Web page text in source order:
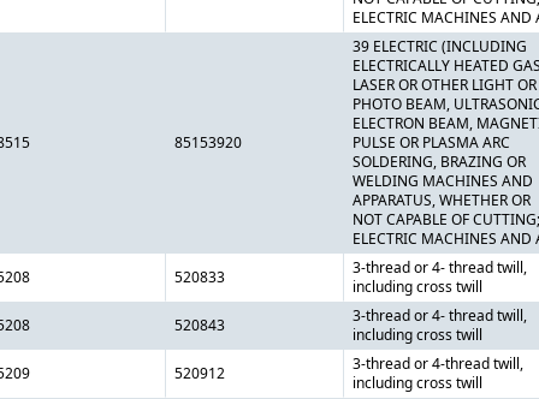
ELECTRIC MACHINES AND
85153920
39 ELECTRIC (INCLUDING
ELECTRICALLY HEATED
LASER OR OTHER LIGHT OR
PHOTO BEAM,
ELECTRON BEAM,
PULSE OR PLASMA ARC
SOLDERING, BRAZING OR
WELDING MACHINES AND
APPARATUS, WHETHER OR
NOT CAPABLE OF CUTTING;
ELECTRIC MACHINES AND
520833
3-thread or 4- thread twill,
including cross twill
520843
3-thread or 4- thread twill,
including cross twill
520912
3-thread or 4-thread twill,
including cross twill